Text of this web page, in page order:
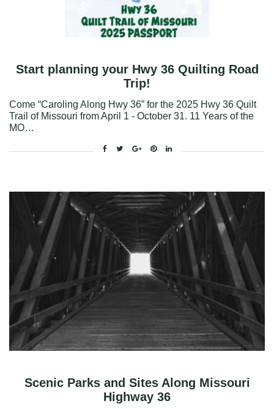
Start planning your Hwy 36 Quilting Road
Trip!
Come “Caroling Along Hwy 36” for the 2025 Hwy 36 Quilt
Trail of Missouri from April 1 - October 31. 11 Years of the
MO…
Facebook
TwitterGoogle+PinterestLinkedin
Scenic Parks and Sites Along Missouri
Highway 36